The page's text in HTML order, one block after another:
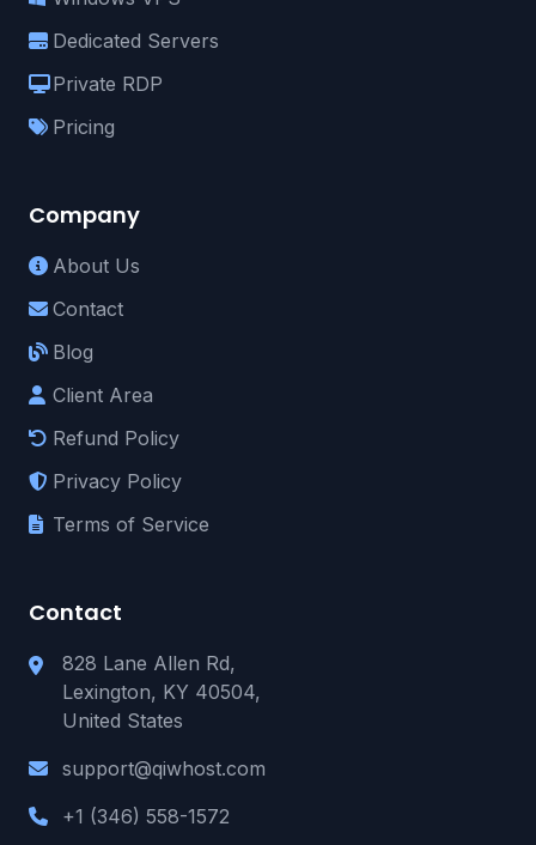
Dedicated Servers
Private RDP
Pricing
Company
About Us
Contact
Blog
Client Area
Refund Policy
Privacy Policy
Terms of Service
Contact
828 Lane Allen Rd,
Lexington, KY 40504,
United States
support@qiwhost.com
+1 (346) 558-1572